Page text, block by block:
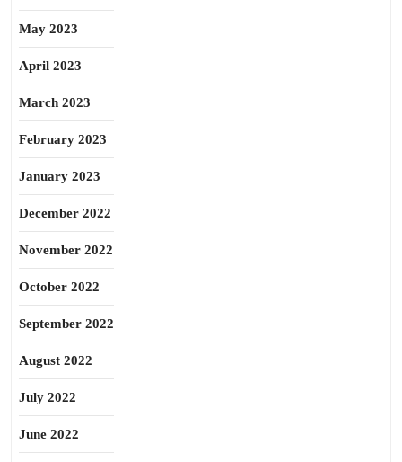
May 2023
April 2023
March 2023
February 2023
January 2023
December 2022
November 2022
October 2022
September 2022
August 2022
July 2022
June 2022